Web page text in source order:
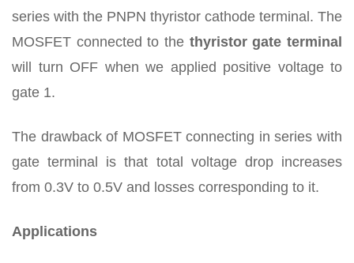
series with the PNPN thyristor cathode terminal. The
MOSFET connected to the thyristor gate terminal
will turn OFF when we applied positive voltage to
gate 1.
The drawback of MOSFET connecting in series with
gate terminal is that total voltage drop increases
from 0.3V to 0.5V and losses corresponding to it.
Applications